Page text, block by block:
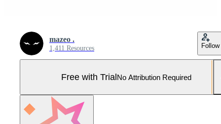
mazeo .
1,411 Resources Follow
Free with TrialNo Attribution Required